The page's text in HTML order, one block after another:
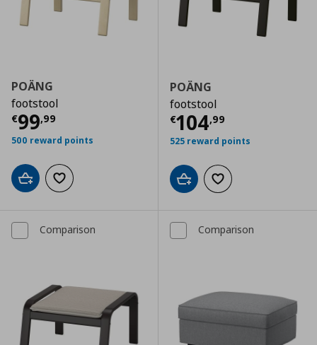
POÄNG
footstool
€99,99
Τρέχουσα τιμή € 99,99
500 reward points
Add to cartAdd to wishlist
POÄNG
footstool
€104,99
Τρέχουσα
525 reward points
Add to cartAdd to wishlist
Comparison Comparison